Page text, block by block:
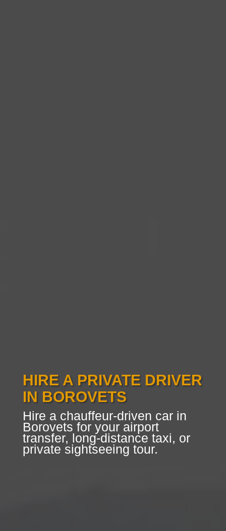
HIRE A PRIVATE DRIVER
IN BOROVETS
Hire a chauffeur-driven car in
Borovets for your airport
transfer, long-distance taxi, or
private sightseeing tour.